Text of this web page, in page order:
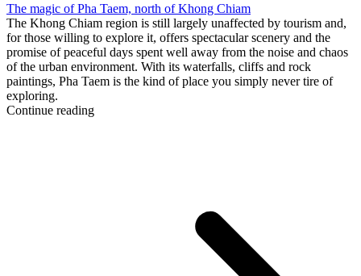
The magic of Pha Taem, north of Khong Chiam
The Khong Chiam region is still largely unaffected by tourism and,
for those willing to explore it, offers spectacular scenery and the
promise of peaceful days spent well away from the noise and chaos
of the urban environment. With its waterfalls, cliffs and rock
paintings, Pha Taem is the kind of place you simply never tire of
exploring.
Continue reading